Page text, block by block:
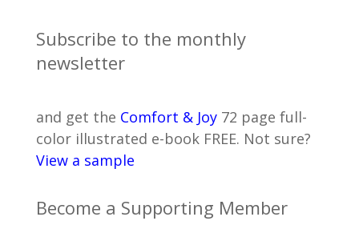
Subscribe to the monthly
newsletter
and get the Comfort & Joy72 page full-
color illustrated e-book FREE. Not sure?
View a sample
Become a Supporting Member